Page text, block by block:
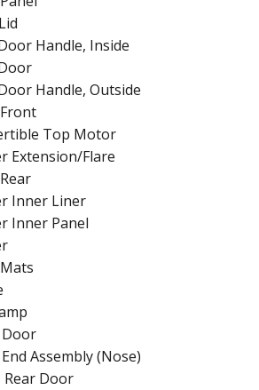
Handle, Inside
Handle, Outside
Top Motor
Extension/Flare
Inner Liner
Inner Panel
Assembly (Nose)
Rear Door